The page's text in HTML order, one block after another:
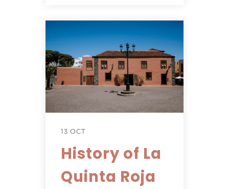
13 OCT
History of La
Quinta Roja